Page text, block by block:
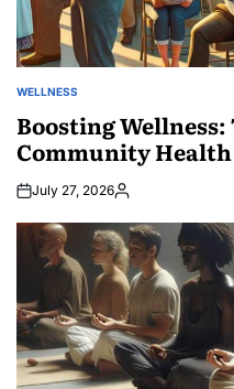
POSTED
WELLNESS
Boosting
Community Health
July 27, 2026Posted